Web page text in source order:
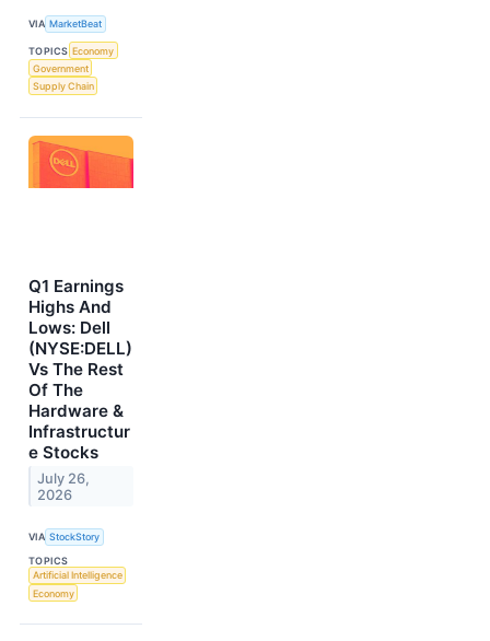
VIA MarketBeat
TOPICS Economy
Government
Supply Chain
Q1 Earnings
Highs And
Lows: Dell
(NYSE:DELL)
Vs The Rest
Of The
Hardware &
Infrastructur
e Stocks
July 26,
2026
VIA StockStory
TOPICS
Artificial Intelligence
Economy